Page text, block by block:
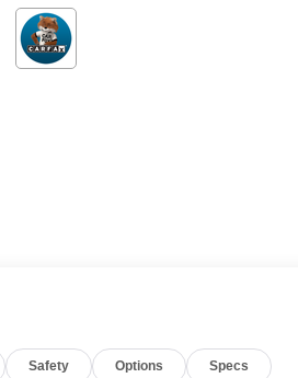
Safety Options Specs